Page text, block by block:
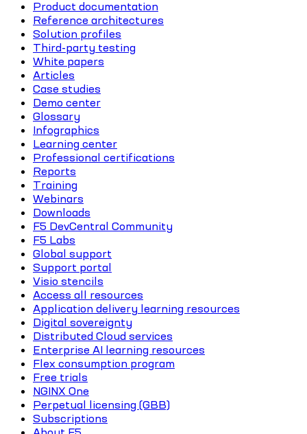
Product documentation
Reference architectures
Solution profiles
Third-party testing
White papers
Articles
Case studies
Demo center
Glossary
Infographics
Learning center
Professional certifications
Reports
Training
Webinars
Downloads
F5 DevCentral Community
F5 Labs
Global support
Support portal
Visio stencils
Access all resources
Application delivery learning resources
Digital sovereignty
Distributed Cloud services
Enterprise AI learning resources
Flex consumption program
Free trials
NGINX One
Perpetual licensing (GBB)
Subscriptions